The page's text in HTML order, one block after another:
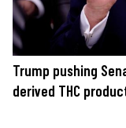
Trump pushing
derived THC